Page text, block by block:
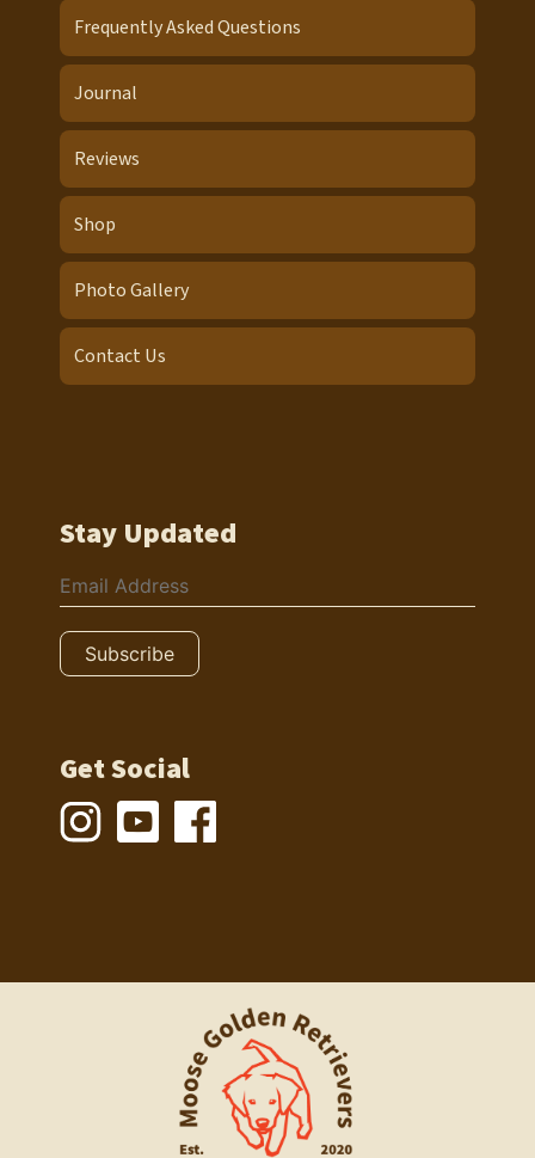
Stay Updated
Get Social
Frequently Asked Questions
Journal
Reviews
Shop
Photo Gallery
Contact Us